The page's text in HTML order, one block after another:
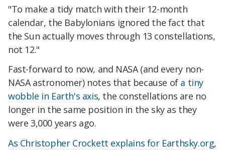
"To make a tidy match with their 12-month
calendar, the Babylonians ignored the fact that
the Sun actually moves through 13 constellations,
not 12."
Fast-forward to now, and NASA (and every non-
NASA astronomer) notes that because of a tiny
wobble in Earth's axis, the constellations are no
longer in the same position in the sky as they
were 3,000 years ago.
As Christopher Crockett explains for Earthsky.org,